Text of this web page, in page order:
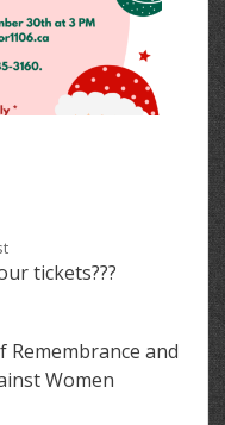
tickets???
Remembrance and
Women